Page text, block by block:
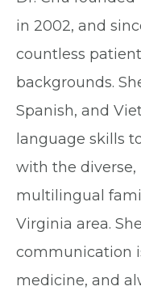
in 2002, and
countless
backgrounds.
Spanish, and
language skills
with the
multilingual
Virginia area.
communication
medicine, and